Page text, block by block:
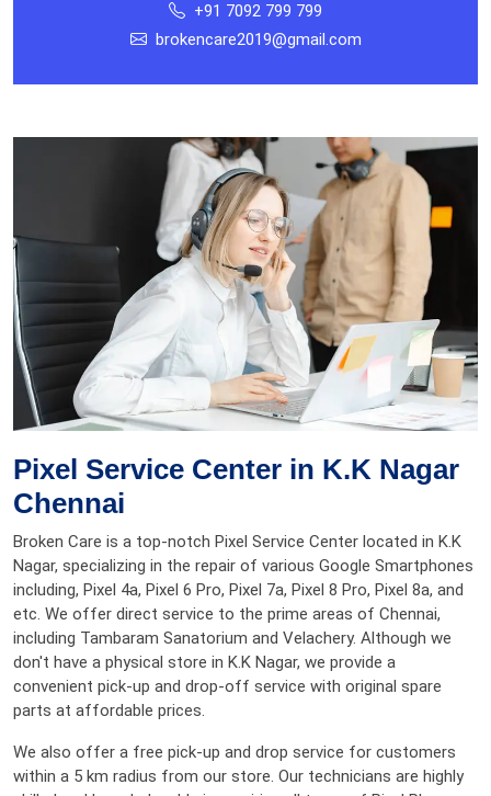
+91 7092 799 799
brokencare2019@gmail.com
Pixel Service Center in K.K Nagar
Chennai
Broken Care is a top-notch Pixel Service Center located in K.K
Nagar, specializing in the repair of various Google Smartphones
including, Pixel 4a, Pixel 6 Pro, Pixel 7a, Pixel 8 Pro, Pixel 8a, and
etc. We offer direct service to the prime areas of Chennai,
including Tambaram Sanatorium and Velachery. Although we
don't have a physical store in K.K Nagar, we provide a
convenient pick-up and drop-off service with original spare
parts at affordable prices.
We also offer a free pick-up and drop service for customers
within a 5 km radius from our store. Our technicians are highly